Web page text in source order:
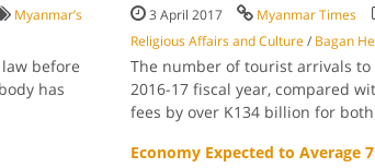
Myanmar’s
before
has
3 April 2017 Myanmar Times
Religious Affairs and Culture/ Bagan
The number of tourist arrivals to
2016-17 fiscal year, compared
fees by over K134 billion for
Economy Expected to Average